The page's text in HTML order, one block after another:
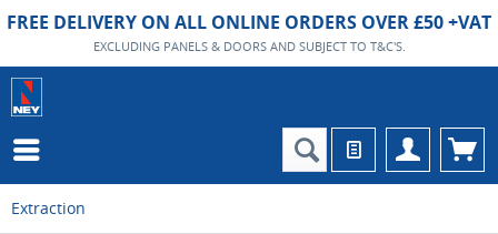
FREE DELIVERY ON ALL ONLINE ORDERS OVER £50 +VAT
EXCLUDING PANELS & DOORS AND SUBJECT TO T&C'S.
Extraction